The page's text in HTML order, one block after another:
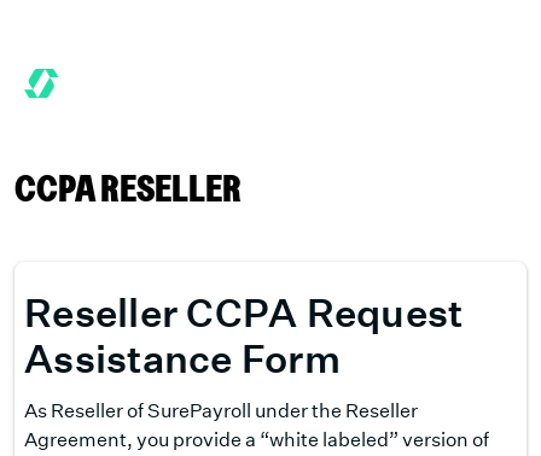
CCPA RESELLER
Reseller CCPA Request
Assistance Form
As Reseller of SurePayroll under the Reseller
Agreement, you provide a “white labeled” version of